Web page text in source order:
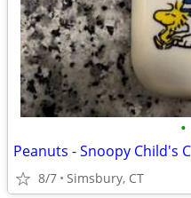
•
8/7 Simsbury, CT